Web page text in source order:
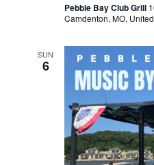
Pebble Bay Club Grill
Camdenton, MO,
SUN
6